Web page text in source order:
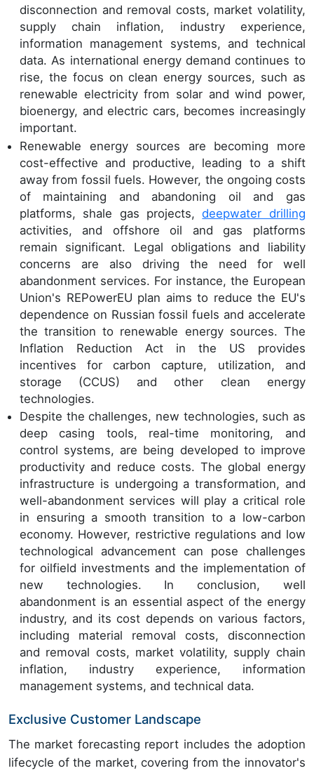
disconnection and removal costs, market volatility,
supply chain inflation, industry experience,
information management systems, and technical
data. As international energy demand continues to
rise, the focus on clean energy sources, such as
renewable electricity from solar and wind power,
bioenergy, and electric cars, becomes increasingly
important.
Renewable energy sources are becoming more
cost-effective and productive, leading to a shift
away from fossil fuels. However, the ongoing costs
of maintaining and abandoning oil and gas
platforms, shale gas projects,deepwater drilling
activities, and offshore oil and gas platforms
remain significant. Legal obligations and liability
concerns are also driving the need for well
abandonment services. For instance, the European
Union's REPowerEU plan aims to reduce the EU's
dependence on Russian fossil fuels and accelerate
the transition to renewable energy sources. The
Inflation Reduction Act in the US provides
incentives for carbon capture, utilization, and
storage (CCUS) and other clean energy
technologies.
Despite the challenges, new technologies, such as
deep casing tools, real-time monitoring, and
control systems, are being developed to improve
productivity and reduce costs. The global energy
infrastructure is undergoing a transformation, and
well-abandonment services will play a critical role
in ensuring a smooth transition to a low-carbon
economy. However, restrictive regulations and low
technological advancement can pose challenges
for oilfield investments and the implementation of
new technologies. In conclusion, well
abandonment is an essential aspect of the energy
industry, and its cost depends on various factors,
including material removal costs, disconnection
and removal costs, market volatility, supply chain
inflation, industry experience, information
management systems, and technical data.
Exclusive Customer Landscape
The market forecasting report includes the adoption
lifecycle of the market, covering from the innovator's